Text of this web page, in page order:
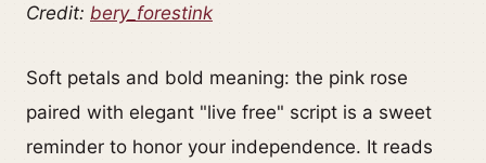
Credit: bery_forestink
Soft petals and bold meaning: the pink rose
paired with elegant "live free" script is a sweet
reminder to honor your independence. It reads